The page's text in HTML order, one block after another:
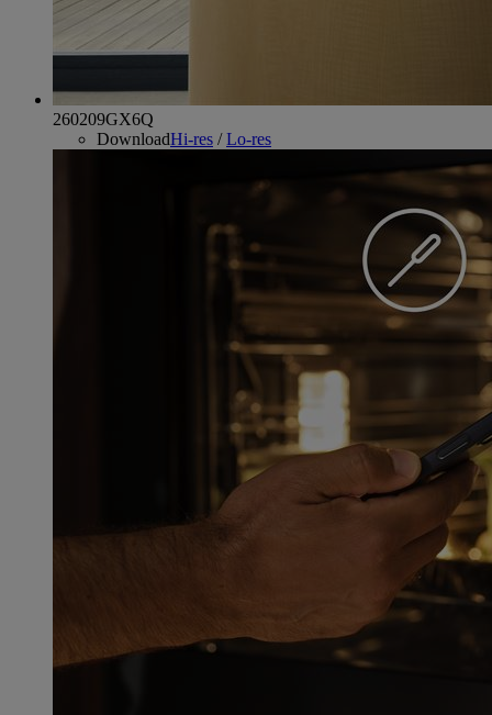
260209GX6Q
DownloadHi-res /Lo-res